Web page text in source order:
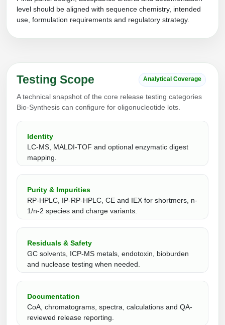
HT RNA Plate Oligos
Large-Scale Oligonucleotide
Purification Services
Modification by Types
Modification by Properties
Modification by Applications
Modification by Name
Therapeutic Modalities
Cellular Uptake & Intracellular Delivery
Oligo–Macromolecule Conjugates
Backbone Modification
Side-Chain Functionalization
Fluorescent Labeled Peptides
Click Chemistry Peptide
Cleavable & Responsive Linkers
Peptide Purification and Analytical Services
Peptide Purification Services
Specialty Peptides
Specialized Peptide Synthesis Overview
Multivalent Controlled Peptides
Drug Bioconjugtes (ODC)
Lipid & Liposome Bioconjugates
Glycoconjugates
Metal Chelator Bioconjugates
Liposome Conjugation
Polymer Conjugation
Unit Conversion Tables
level should be aligned with sequence chemistry, intended
use, formulation requirements and regulatory strategy.
Testing Scope Analytical Coverage
A technical snapshot of the core release testing categories
Bio-Synthesis can configure for oligonucleotide lots.
Identity
LC-MS, MALDI-TOF and optional enzymatic digest
mapping.
Purity & Impurities
RP-HPLC, IP-RP-HPLC, CE and IEX for shortmers, n-
1/n-2 species and charge variants.
Residuals & Safety
GC solvents, ICP-MS metals, endotoxin, bioburden
and nuclease testing when needed.
Documentation
CoA, chromatograms, spectra, calculations and QA-
reviewed release reporting.